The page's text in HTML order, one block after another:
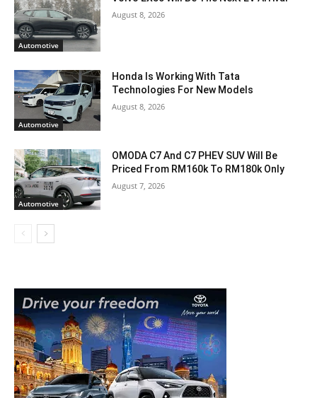
Automotive
August 8, 2026
Automotive
Honda Is Working With Tata
Technologies For New Models
August 8, 2026
Automotive
OMODA C7 And C7 PHEV SUV Will Be
Priced From RM160k To RM180k Only
August 7, 2026